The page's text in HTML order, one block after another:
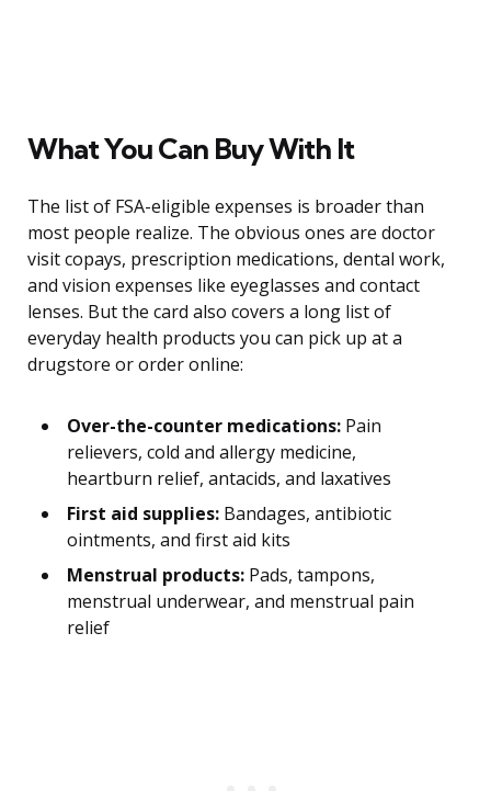
What You Can Buy With It
The list of FSA-eligible expenses is broader than
most people realize. The obvious ones are doctor
visit copays, prescription medications, dental work,
and vision expenses like eyeglasses and contact
lenses. But the card also covers a long list of
everyday health products you can pick up at a
drugstore or order online:
Over-the-counter medications: Pain
relievers, cold and allergy medicine,
heartburn relief, antacids, and laxatives
First aid supplies: Bandages, antibiotic
ointments, and first aid kits
Menstrual products: Pads, tampons,
menstrual underwear, and menstrual pain
relief